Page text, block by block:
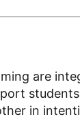
are
in